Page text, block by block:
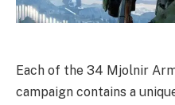
Each of the 34 Mjolnir
campaign contains a